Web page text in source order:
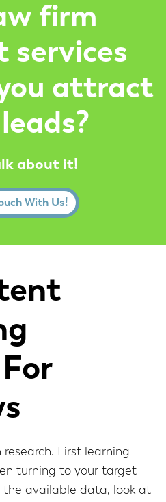
firm
services
attract
about it!
With Us!
First learning
turning to your target
the available data, look at